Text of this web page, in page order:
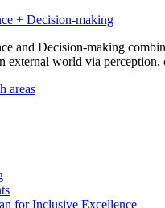
+ Decision-making
and Decision-making
external world via
areas
for Inclusive Excellence